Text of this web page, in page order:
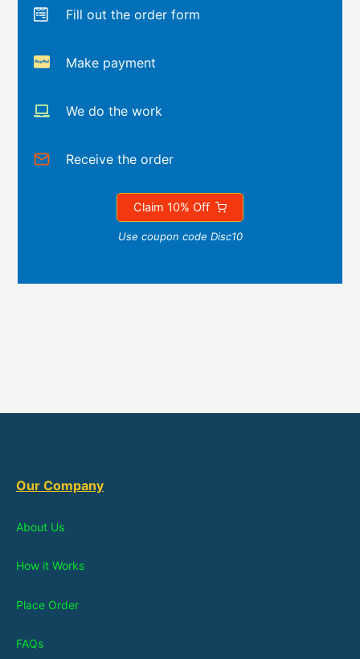
Fill out the order form
Make payment
We do the work
Receive the order
Claim 10% Off
Use coupon code Disc10
Our Company
About Us
How it Works
Place Order
FAQs